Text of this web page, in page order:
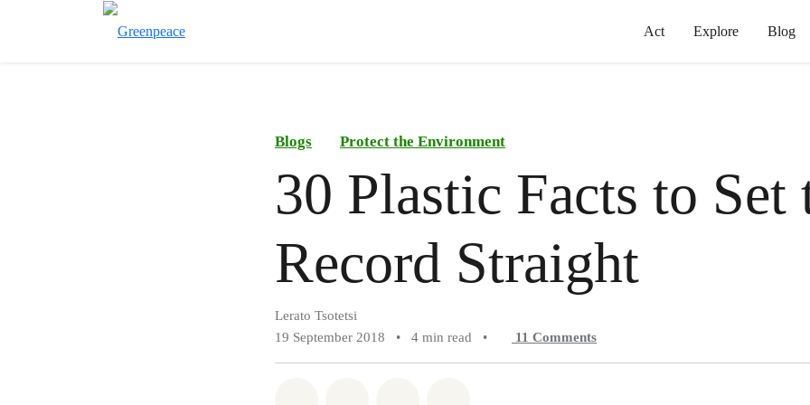
Act Explore Blog
Blogs Protect the Environment
30 Plastic Facts to Set
Record Straight
Lerato Tsotetsi
19 September 2018
• 4 min read • 11 Comments